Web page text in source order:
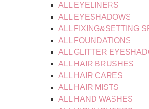
ALL EYELINERS
ALL EYESHADOWS
ALL FIXING&SETTING
ALL FOUNDATIONS
ALL GLITTER
ALL HAIR BRUSHES
ALL HAIR CARES
ALL HAIR MISTS
ALL HAND WASHES